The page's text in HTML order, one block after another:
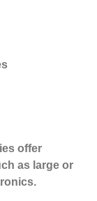
offer
as large or